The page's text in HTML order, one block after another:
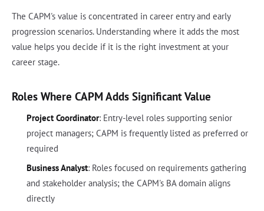
The CAPM's value is concentrated in career entry and early
progression scenarios. Understanding where it adds the most
value helps you decide if it is the right investment at your
career stage.
Roles Where CAPM Adds Significant Value
Project Coordinator: Entry-level roles supporting senior
project managers; CAPM is frequently listed as preferred or
required
Business Analyst: Roles focused on requirements gathering
and stakeholder analysis; the CAPM's BA domain aligns
directly